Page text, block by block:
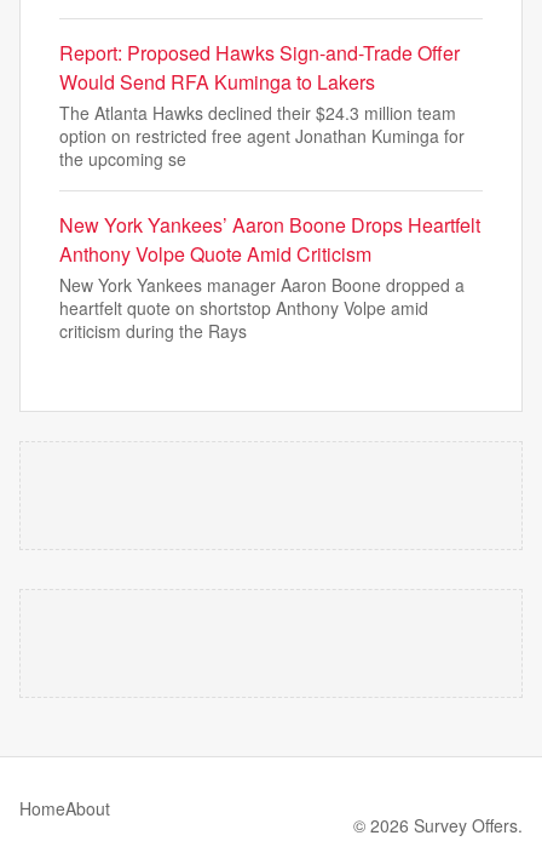
Report: Proposed Hawks Sign-and-Trade Offer
Would Send RFA Kuminga to Lakers
The Atlanta Hawks declined their $24.3 million team
option on restricted free agent Jonathan Kuminga for
the upcoming se
New York Yankees’ Aaron Boone Drops Heartfelt
Anthony Volpe Quote Amid Criticism
New York Yankees manager Aaron Boone dropped a
heartfelt quote on shortstop Anthony Volpe amid
criticism during the Rays
HomeAbout
© 2026 Survey Offers.